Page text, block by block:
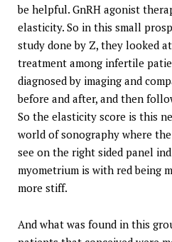
be helpful. GnRH agonist
elasticity. So in this small
study done by Z, they looked
treatment among infertile
diagnosed by imaging and
before and after, and then
So the elasticity score is this
world of sonography where
see on the right sided panel
myometrium is with red being
more stiff.
And what was found in this